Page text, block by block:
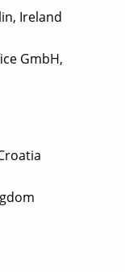
Ireland
GmbH,